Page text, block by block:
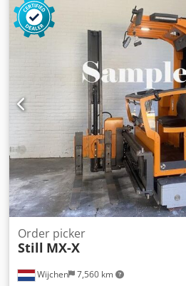
Wijchen 7,560 km
Order picker
Still MX-X